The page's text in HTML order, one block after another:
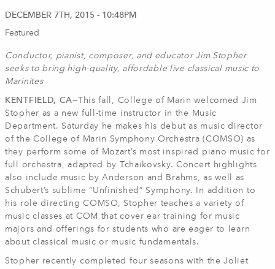
DECEMBER 7TH, 2015 - 10:48PM
Featured
Conductor, pianist, composer, and educator Jim Stopher
seeks to bring high-quality, affordable live classical music to
Marinites
KENTFIELD, CA— This fall, College of Marin welcomed Jim
Stopher as a new full-time instructor in the Music
Department. Saturday he makes his debut as music director
of the College of Marin Symphony Orchestra (COMSO) as
they perform some of Mozart’s most inspired piano music for
full orchestra, adapted by Tchaikovsky. Concert highlights
also include music by Anderson and Brahms, as well as
Schubert’s sublime “Unfinished” Symphony. In addition to
his role directing COMSO, Stopher teaches a variety of
music classes at COM that cover ear training for music
majors and offerings for students who are eager to learn
about classical music or music fundamentals.
Stopher recently completed four seasons with the Joliet